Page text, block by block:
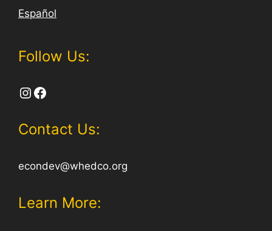
Español
Follow Us:
Instagram
Facebook
Contact Us:
econdev@whedco.org
Learn More: